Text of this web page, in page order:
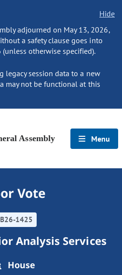
Hide
adjourned on May 13, 2026,
a safety clause goes into
otherwise specified).
legacy session data to a new
may not be functional at this
Assembly Menu
Vote
1425
Analysis Services
House